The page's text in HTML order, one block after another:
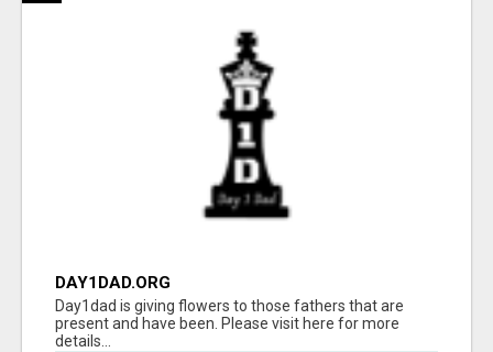
DAY1DAD.ORG
Day1dad is giving flowers to those fathers that are
present and have been. Please visit here for more
details...